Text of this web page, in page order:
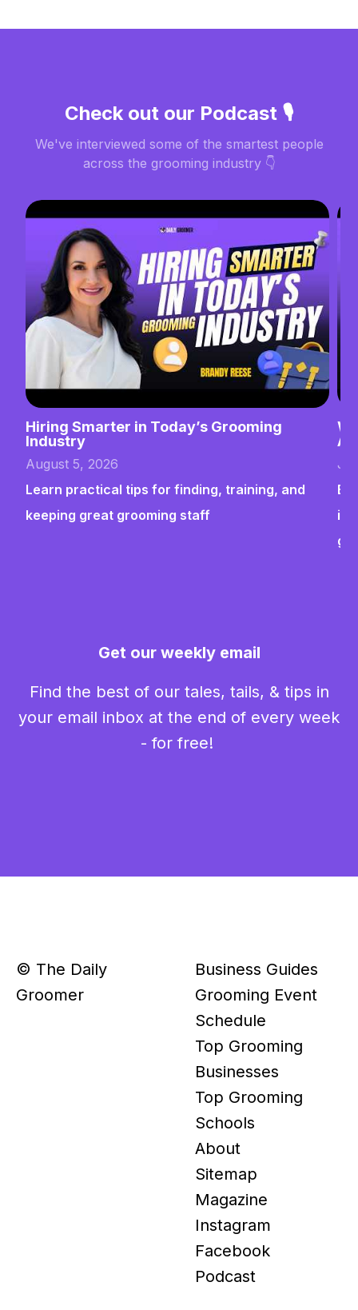
Check out our Podcast 🎙️
We've interviewed some of the smartest people
across the grooming industry 👇
Hiring Smarter in Today’s Grooming
Industry
August 5, 2026
Learn practical tips for finding, training, and
keeping great grooming staff
Get our weekly email
Find the best of our tales, tails, & tips in
your email inbox at the end of every week
- for free!
© The Daily
Groomer
Business Guides
Grooming Event
Schedule
Top Grooming
Businesses
Top Grooming
Schools
About
Sitemap
Magazine
Instagram
Facebook
Podcast